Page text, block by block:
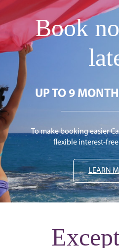
Book
UP TO 9
To make booking easier
flexible interest-
LEARN